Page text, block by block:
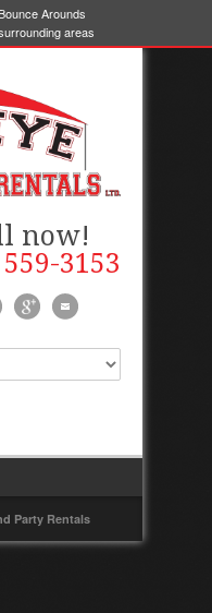
Arounds
areas
now!
3153
Party Rentals